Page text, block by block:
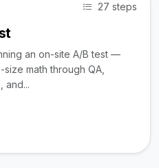
27 steps
an on-site A/B test —
math through QA,
and...